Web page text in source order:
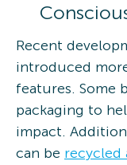
Recent
introduced
features. Some
packaging to
impact.
can be recycled